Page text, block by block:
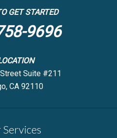
GET STARTED
9696
Suite #211
CA 92110